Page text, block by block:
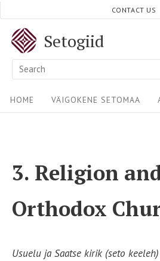
content
Setogiid
Search
CONTACT US
Site
Navigation
HOME VÄIGOKENE SETOMAA
3. Religion
Orthodox
Usuelu ja Saatse kirik (seto keeleh)